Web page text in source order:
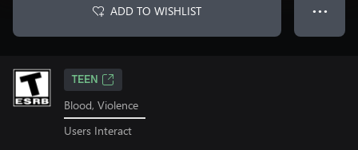
ADD TO WISHLIST ● ● ●
TEEN
Blood, Violence
Users Interact